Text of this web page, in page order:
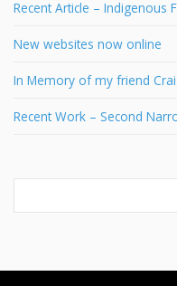
Recent Article – Indigenous
New websites now online
In Memory of my friend
Recent Work – Second